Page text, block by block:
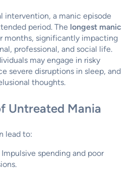
intervention, a manic episode
period. The longest manic
months, significantly impacting
professional, and social life.
may engage in risky
severe disruptions in sleep, and
thoughts.
Untreated Mania
lead to:
Impulsive spending and poor